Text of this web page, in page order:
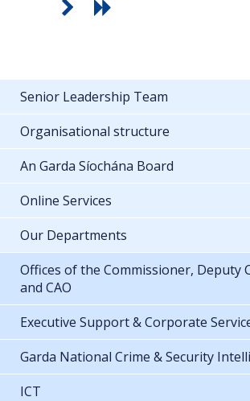
Senior Leadership Team
Organisational structure
An Garda Síochána Board
Online Services
Our Departments
Offices of the Commissioner, Deputy
and CAO
Executive Support & Corporate
Garda National Crime & Security
ICT